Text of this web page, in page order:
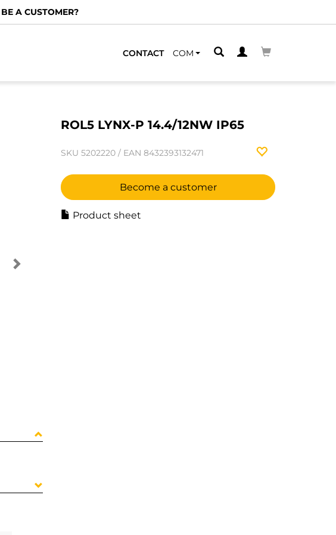
A CUSTOMER?
CONTACT COM
ROL5 LYNX-P 14.4/12NW IP65
SKU 5202220 / EAN 8432393132471
Become a customer
Product sheet